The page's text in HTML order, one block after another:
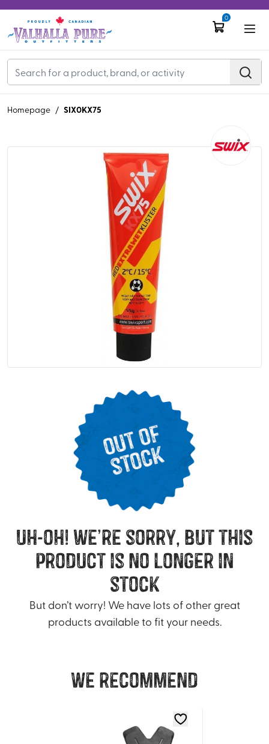
0
Homepage / SIX0KX75
uh-oh! we’re sorry, but this
product is no longer in
stock
But don’t worry! We have lots of other great
products available to fit your needs.
We recommend